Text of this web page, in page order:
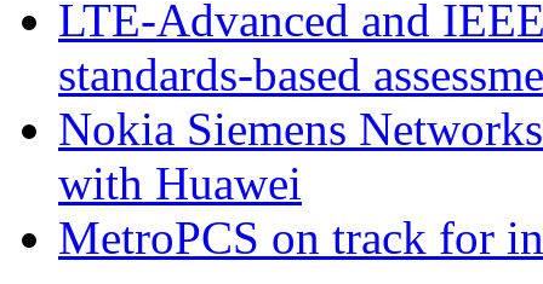
LTE-Advanced and
standards-based
Nokia Siemens
with Huawei
MetroPCS on track for